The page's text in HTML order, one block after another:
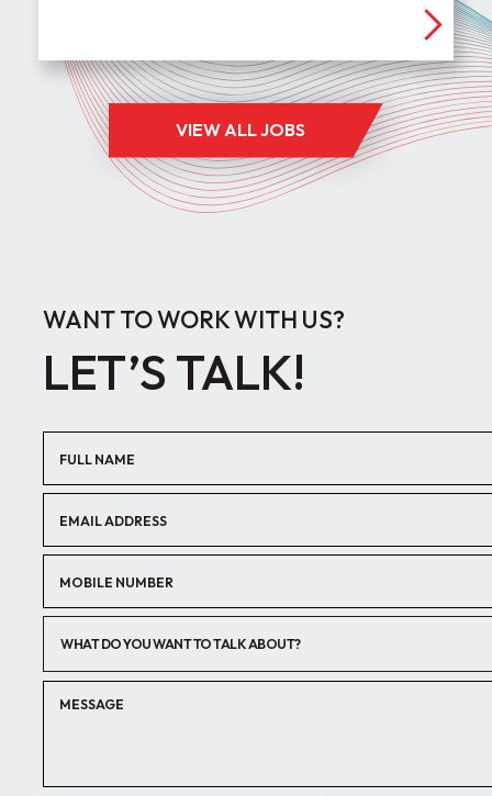
VIEW ALL JOBS
WANT TO WORK WITH US?
LET’S TALK!
WHAT DO YOU WANT TO TALK ABOUT?